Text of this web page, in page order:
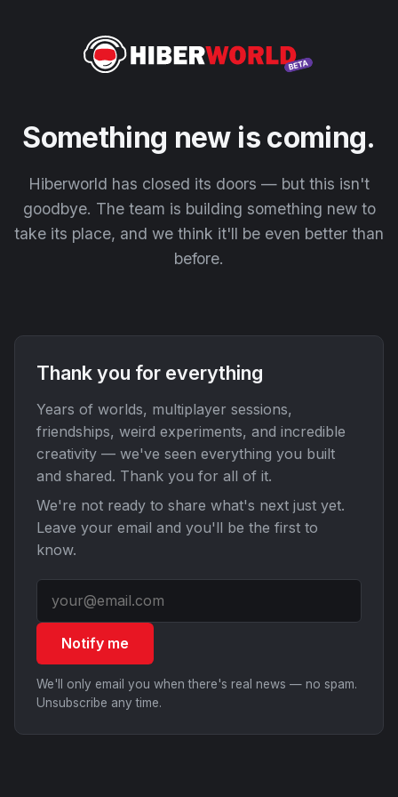
Something new is coming.
Hiberworld has closed its doors — but this isn't
goodbye. The team is building something new to
take its place, and we think it'll be even better than
before.
Thank you for everything
Years of worlds, multiplayer sessions,
friendships, weird experiments, and incredible
creativity — we've seen everything you built
and shared. Thank you for all of it.
We're not ready to share what's next just yet.
Leave your email and you'll be the first to
know.
Notify me
We'll only email you when there's real news — no spam.
Unsubscribe any time.